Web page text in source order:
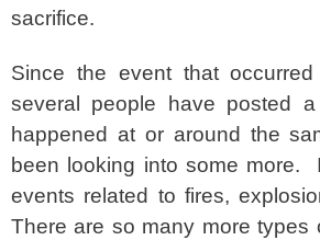
sacrifice.
Since the event that
several people have posted
happened at or around the
been looking into some more.
events related to fires,
There are so many more types